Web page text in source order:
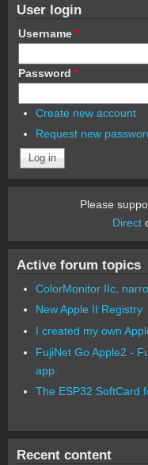
User login
Username *
Password *
Create new account
Request new
Please
Direct
Active forum topics
ColorMonitor IIc,
New Apple II Registry
I created my own
FujiNet Go Apple2 -
app.
The ESP32 SoftCard
Recent content